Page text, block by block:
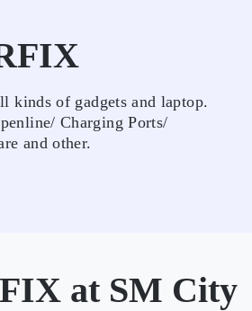
kinds of gadgets and laptop.
Charging Ports/
and other.
at SM City